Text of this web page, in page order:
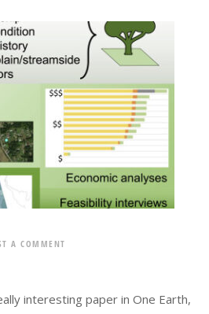
A COMMENT
interesting paper in One Earth,